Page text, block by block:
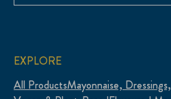
EXPLORE
All ProductsMayonnaise,